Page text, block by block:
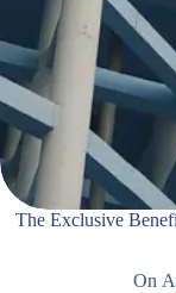
The Exclusive
On